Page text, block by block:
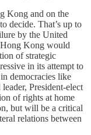
Kong and on the
decide. That’s up to
by the United
Hong Kong would
of strategic
in its attempt to
democracies like
President-elect
of rights at home
but will be a critical
relations between